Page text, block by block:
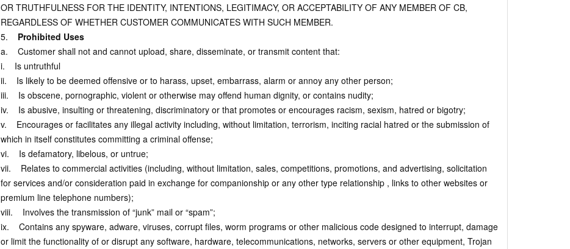
OR TRUTHFULNESS FOR THE IDENTITY, INTENTIONS, LEGITIMACY, OR ACCEPTABILITY OF ANY MEMBER OF CB,
REGARDLESS OF WHETHER CUSTOMER COMMUNICATES WITH SUCH MEMBER.
5. Prohibited Uses
a. Customer shall not and cannot upload, share, disseminate, or transmit content that:
i. Is untruthful
ii. Is likely to be deemed offensive or to harass, upset, embarrass, alarm or annoy any other person;
iii. Is obscene, pornographic, violent or otherwise may offend human dignity, or contains nudity;
iv. Is abusive, insulting or threatening, discriminatory or that promotes or encourages racism, sexism, hatred or bigotry;
v. Encourages or facilitates any illegal activity including, without limitation, terrorism, inciting racial hatred or the submission of
which in itself constitutes committing a criminal offense;
vi. Is defamatory, libelous, or untrue;
vii. Relates to commercial activities (including, without limitation, sales, competitions, promotions, and advertising, solicitation
for services and/or consideration paid in exchange for companionship or any other type relationship , links to other websites or
premium line telephone numbers);
viii. Involves the transmission of “junk” mail or “spam”;
ix. Contains any spyware, adware, viruses, corrupt files, worm programs or other malicious code designed to interrupt, damage
or limit the functionality of or disrupt any software, hardware, telecommunications, networks, servers or other equipment, Trojan